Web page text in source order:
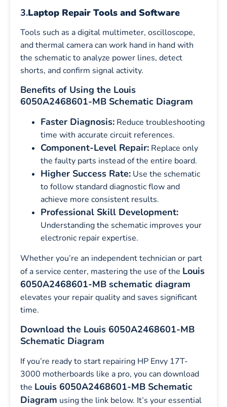
3.Laptop Repair Tools and Software
Tools such as a digital multimeter, oscilloscope,
and thermal camera can work hand in hand with
the schematic to analyze power lines, detect
shorts, and confirm signal activity.
Benefits of Using the Louis
6050A2468601-MB Schematic Diagram
Faster Diagnosis: Reduce troubleshooting
time with accurate circuit references.
Component-Level Repair: Replace only
the faulty parts instead of the entire board.
Higher Success Rate: Use the schematic
to follow standard diagnostic flow and
achieve more consistent results.
Professional Skill Development:
Understanding the schematic improves your
electronic repair expertise.
Whether you’re an independent technician or part
of a service center, mastering the use of the Louis
6050A2468601-MB schematic diagram
elevates your repair quality and saves significant
time.
Download the Louis 6050A2468601-MB
Schematic Diagram
If you’re ready to start repairing HP Envy 17T-
3000 motherboards like a pro, you can download
the Louis 6050A2468601-MB Schematic
Diagram using the link below. It’s your essential